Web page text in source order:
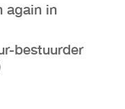
again in
bestuurder